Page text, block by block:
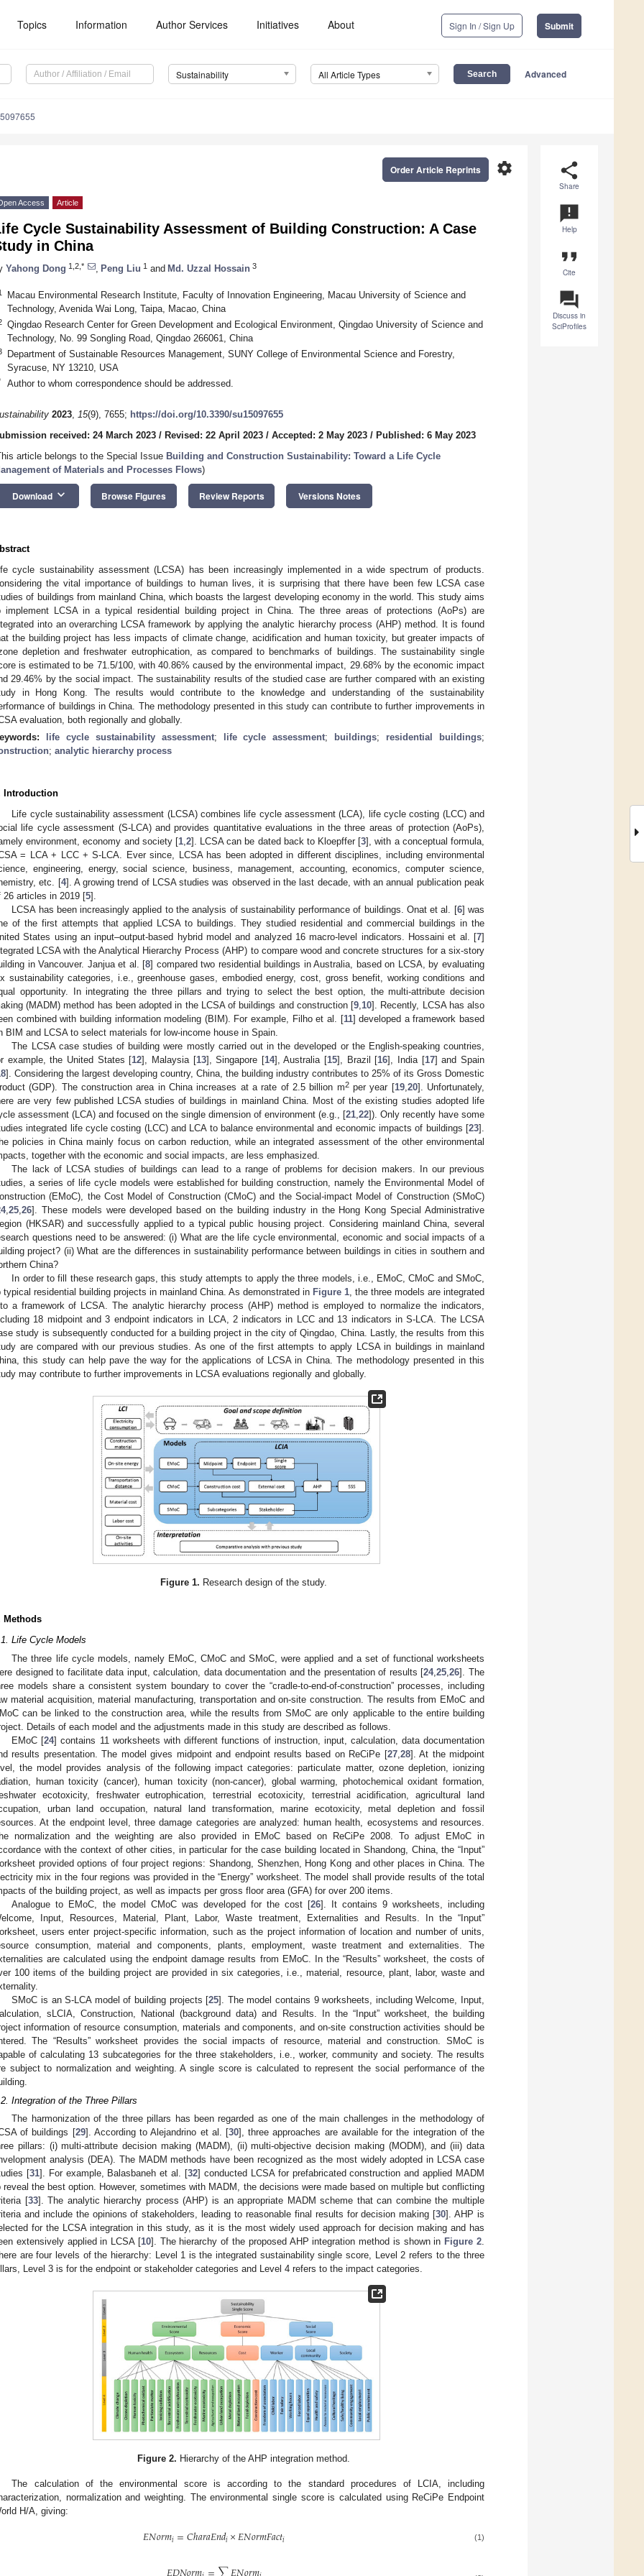
Topics Information Author Services Initiatives About Sign In / Sign Up Submit
Sustainability All Article Types Advanced
share
Share
announcement
Help
format_quote
Cite
question_answer
Discuss in
SciProfiles
settings
Order Article Reprints
Access Article
Cycle Sustainability Assessment of Building Construction: A Case
in China
Yahong Dong 1,2,* Peng Liu 1 and Md. Uzzal Hossain 3
Macau Environmental Research Institute, Faculty of Innovation Engineering, Macau University of Science and
Technology, Avenida Wai Long, Taipa, Macao, China
Qingdao Research Center for Green Development and Ecological Environment, Qingdao University of Science and
Technology, No. 99 Songling Road, Qingdao 266061, China
Department of Sustainable Resources Management, SUNY College of Environmental Science and Forestry,
Syracuse, NY 13210, USA
Author to whom correspondence should be addressed.
2023, 15(9), 7655; https://doi.org/10.3390/su15097655
received: 24 March 2023 / Revised: 22 April 2023 / Accepted: 2 May 2023 / Published: 6 May 2023
article belongs to the Special Issue Building and Construction Sustainability: Toward a Life Cycle
of Materials and Processes Flows)
Download keyboard_arrow_down Browse Figures Review Reports Versions Notes
cycle sustainability assessment (LCSA) has been increasingly implemented in a wide spectrum of products.
the vital importance of buildings to human lives, it is surprising that there have been few LCSA case
of buildings from mainland China, which boasts the largest developing economy in the world. This study aims
implement LCSA in a typical residential building project in China. The three areas of protections (AoPs) are
into an overarching LCSA framework by applying the analytic hierarchy process (AHP) method. It is found
the building project has less impacts of climate change, acidification and human toxicity, but greater impacts of
depletion and freshwater eutrophication, as compared to benchmarks of buildings. The sustainability single
is estimated to be 71.5/100, with 40.86% caused by the environmental impact, 29.68% by the economic impact
29.46% by the social impact. The sustainability results of the studied case are further compared with an existing
in Hong Kong. The results would contribute to the knowledge and understanding of the sustainability
of buildings in China. The methodology presented in this study can contribute to further improvements in
evaluation, both regionally and globally.
life cycle sustainability assessment; life cycle assessment; buildings; residential buildings;
; analytic hierarchy process
Introduction
Life cycle sustainability assessment (LCSA) combines life cycle assessment (LCA), life cycle costing (LCC) and
life cycle assessment (S-LCA) and provides quantitative evaluations in the three areas of protection (AoPs),
environment, economy and society [1, 2]. LCSA can be dated back to Kloepffer [3], with a conceptual formula,
= LCA + LCC + S-LCA. Ever since, LCSA has been adopted in different disciplines, including environmental
engineering, energy, social science, business, management, accounting, economics, computer science,
etc. [4]. A growing trend of LCSA studies was observed in the last decade, with an annual publication peak
26 articles in 2019 [5].
LCSA has been increasingly applied to the analysis of sustainability performance of buildings. Onat et al. [6] was
of the first attempts that applied LCSA to buildings. They studied residential and commercial buildings in the
States using an input–output-based hybrid model and analyzed 16 macro-level indicators. Hossaini et al. [7]
LCSA with the Analytical Hierarchy Process (AHP) to compare wood and concrete structures for a six-story
in Vancouver. Janjua et al. [8] compared two residential buildings in Australia, based on LCSA, by evaluating
sustainability categories, i.e., greenhouse gases, embodied energy, cost, gross benefit, working conditions and
opportunity. In integrating the three pillars and trying to select the best option, the multi-attribute decision
(MADM) method has been adopted in the LCSA of buildings and construction [9 10]. Recently, LCSA has also
combined with building information modeling (BIM). For example, Filho et al. [11] developed a framework based
BIM and LCSA to select materials for low-income house in Spain.
The LCSA case studies of building were mostly carried out in the developed or the English-speaking countries,
example, the United States [12], Malaysia [13], Singapore [14], Australia [15], Brazil [16], India [17] and Spain
]. Considering the largest developing country, China, the building industry contributes to 25% of its Gross Domestic
(GDP). The construction area in China increases at a rate of 2.5 billion m2per year [19, 20]. Unfortunately,
are very few published LCSA studies of buildings in mainland China. Most of the existing studies adopted life
assessment (LCA) and focused on the single dimension of environment (e.g., [21 22]). Only recently have some
integrated life cycle costing (LCC) and LCA to balance environmental and economic impacts of buildings [23].
policies in China mainly focus on carbon reduction, while an integrated assessment of the other environmental
together with the economic and social impacts, are less emphasized.
The lack of LCSA studies of buildings can lead to a range of problems for decision makers. In our previous
a series of life cycle models were established for building construction, namely the Environmental Model of
(EMoC), the Cost Model of Construction (CMoC) and the Social-impact Model of Construction (SMoC)
, 25 26]. These models were developed based on the building industry in the Hong Kong Special Administrative
(HKSAR) and successfully applied to a typical public housing project. Considering mainland China, several
questions need to be answered: (i) What are the life cycle environmental, economic and social impacts of a
project? (ii) What are the differences in sustainability performance between buildings in cities in southern and
China?
In order to fill these research gaps, this study attempts to apply the three models, i.e., EMoC, CMoC and SMoC,
typical residential building projects in mainland China. As demonstrated in Figure 1 , the three models are integrated
a framework of LCSA. The analytic hierarchy process (AHP) method is employed to normalize the indicators,
18 midpoint and 3 endpoint indicators in LCA, 2 indicators in LCC and 13 indicators in S-LCA. The LCSA
study is subsequently conducted for a building project in the city of Qingdao, China. Lastly, the results from this
are compared with our previous studies. As one of the first attempts to apply LCSA in buildings in mainland
this study can help pave the way for the applications of LCSA in China. The methodology presented in this
may contribute to further improvements in LCSA evaluations regionally and globally.
Figure 1. Research design of the study.
Methods
Life Cycle Models
The three life cycle models, namely EMoC, CMoC and SMoC, were applied and a set of functional worksheets
designed to facilitate data input, calculation, data documentation and the presentation of results [24,25 ,26]. The
models share a consistent system boundary to cover the “cradle-to-end-of-construction” processes, including
material acquisition, material manufacturing, transportation and on-site construction. The results from EMoC and
can be linked to the construction area, while the results from SMoC are only applicable to the entire building
Details of each model and the adjustments made in this study are described as follows.
EMoC [24] contains 11 worksheets with different functions of instruction, input, calculation, data documentation
results presentation. The model gives midpoint and endpoint results based on ReCiPe [27, 28]. At the midpoint
the model provides analysis of the following impact categories: particulate matter, ozone depletion, ionizing
human toxicity (cancer), human toxicity (non-cancer), global warming, photochemical oxidant formation,
ecotoxicity, freshwater eutrophication, terrestrial ecotoxicity, terrestrial acidification, agricultural land
urban land occupation, natural land transformation, marine ecotoxicity, metal depletion and fossil
At the endpoint level, three damage categories are analyzed: human health, ecosystems and resources.
normalization and the weighting are also provided in EMoC based on ReCiPe 2008. To adjust EMoC in
with the context of other cities, in particular for the case building located in Shandong, China, the “Input”
provided options of four project regions: Shandong, Shenzhen, Hong Kong and other places in China. The
mix in the four regions was provided in the “Energy” worksheet. The model shall provide results of the total
of the building project, as well as impacts per gross floor area (GFA) for over 200 items.
Analogue to EMoC, the model CMoC was developed for the cost [26]. It contains 9 worksheets, including
Input, Resources, Material, Plant, Labor, Waste treatment, Externalities and Results. In the “Input”
users enter project-specific information, such as the project information of location and number of units,
consumption, material and components, plants, employment, waste treatment and externalities. The
are calculated using the endpoint damage results from EMoC. In the “Results” worksheet, the costs of
100 items of the building project are provided in six categories, i.e., material, resource, plant, labor, waste and
SMoC is an S-LCA model of building projects [25]. The model contains 9 worksheets, including Welcome, Input,
sLCIA, Construction, National (background data) and Results. In the “Input” worksheet, the building
information of resource consumption, materials and components, and on-site construction activities should be
The “Results” worksheet provides the social impacts of resource, material and construction. SMoC is
of calculating 13 subcategories for the three stakeholders, i.e., worker, community and society. The results
subject to normalization and weighting. A single score is calculated to represent the social performance of the
Integration of the Three Pillars
The harmonization of the three pillars has been regarded as one of the main challenges in the methodology of
of buildings [29]. According to Alejandrino et al. [30], three approaches are available for the integration of the
pillars: (i) multi-attribute decision making (MADM), (ii) multi-objective decision making (MODM), and (iii) data
analysis (DEA). The MADM methods have been recognized as the most widely adopted in LCSA case
[31]. For example, Balasbaneh et al. [32] conducted LCSA for prefabricated construction and applied MADM
reveal the best option. However, sometimes with MADM, the decisions were made based on multiple but conflicting
[33]. The analytic hierarchy process (AHP) is an appropriate MADM scheme that can combine the multiple
and include the opinions of stakeholders, leading to reasonable final results for decision making [30]. AHP is
for the LCSA integration in this study, as it is the most widely used approach for decision making and has
extensively applied in LCSA [10]. The hierarchy of the proposed AHP integration method is shown in Figure 2.
are four levels of the hierarchy: Level 1 is the integrated sustainability single score, Level 2 refers to the three
Level 3 is for the endpoint or stakeholder categories and Level 4 refers to the impact categories.
Figure 2. Hierarchy of the AHP integration method.
The calculation of the environmental score is according to the standard procedures of LCIA, including
normalization and weighting. The environmental single score is calculated using ReCiPe Endpoint
H/A, giving:
𝐸𝑁𝑜𝑟𝑚𝑖=𝐶ℎ𝑎𝑟𝑎𝐸𝑛𝑑𝑖×𝐸𝑁𝑜𝑟𝑚𝐹𝑎𝑐𝑡𝑖 (1)